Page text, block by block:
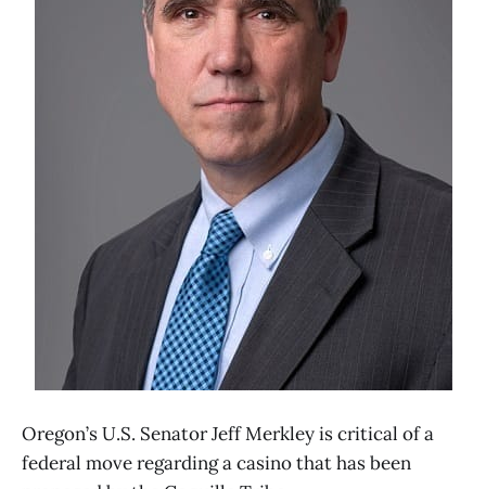
Oregon’s U.S. Senator Jeff Merkley is critical of a
federal move regarding a casino that has been